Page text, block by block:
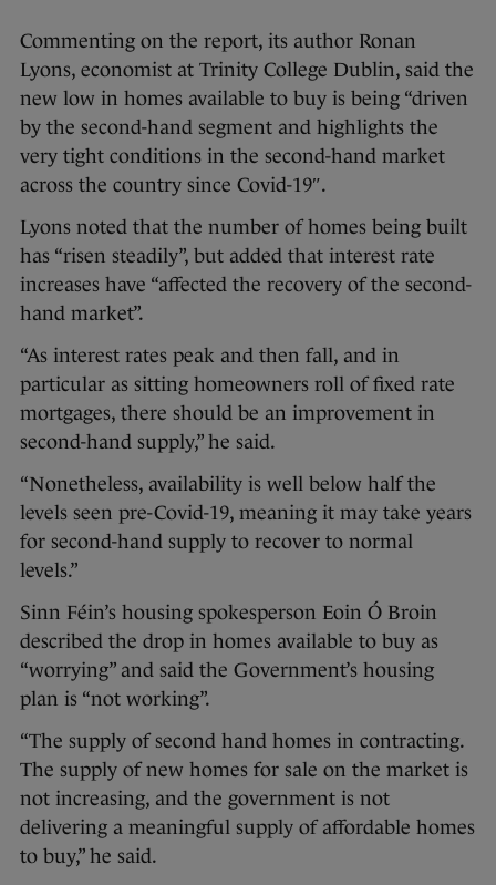
Commenting on the report, its author Ronan
Lyons, economist at Trinity College Dublin, said the
new low in homes available to buy is being “driven
by the second-hand segment and highlights the
very tight conditions in the second-hand market
across the country since Covid-19″.
Lyons noted that the number of homes being built
has “risen steadily”, but added that interest rate
increases have “affected the recovery of the second-
hand market”.
“As interest rates peak and then fall, and in
particular as sitting homeowners roll of fixed rate
mortgages, there should be an improvement in
second-hand supply,” he said.
“Nonetheless, availability is well below half the
levels seen pre-Covid-19, meaning it may take years
for second-hand supply to recover to normal
levels.”
Sinn Féin’s housing spokesperson Eoin Ó Broin
described the drop in homes available to buy as
“worrying” and said the Government’s housing
plan is “not working”.
“The supply of second hand homes in contracting.
The supply of new homes for sale on the market is
not increasing, and the government is not
delivering a meaningful supply of affordable homes
to buy,” he said.